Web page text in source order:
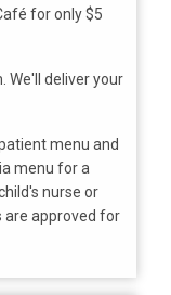
for only $5
We'll deliver your
menu and
menu for a
nurse or
are approved for